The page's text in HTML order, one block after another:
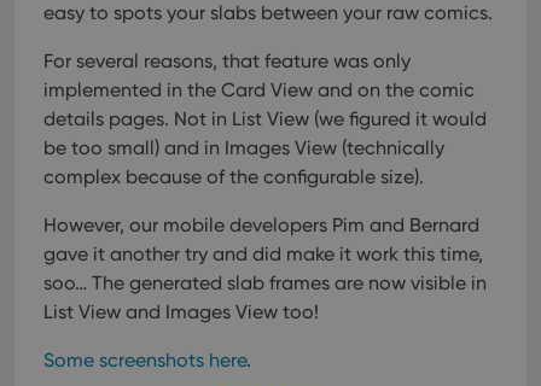
easy to spots your slabs between your raw comics.
For several reasons, that feature was only
implemented in the Card View and on the comic
details pages. Not in List View (we figured it would
be too small) and in Images View (technically
complex because of the configurable size).
However, our mobile developers Pim and Bernard
gave it another try and did make it work this time,
soo… The generated slab frames are now visible in
List View and Images View too!
Some screenshots here.